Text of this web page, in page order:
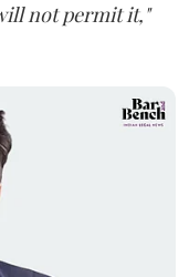
not permit it,"